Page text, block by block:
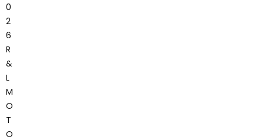
0
2
6
R
&
L
M
O
T
O